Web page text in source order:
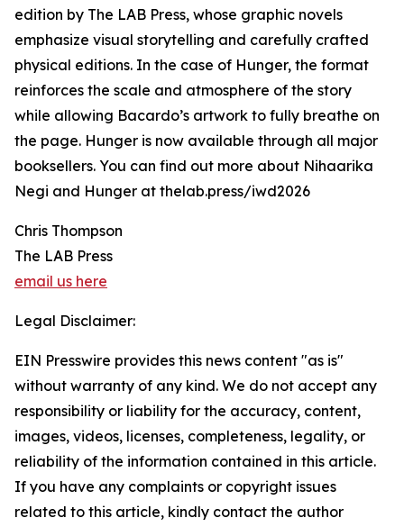
edition by The LAB Press, whose graphic novels
emphasize visual storytelling and carefully crafted
physical editions. In the case of Hunger, the format
reinforces the scale and atmosphere of the story
while allowing Bacardo’s artwork to fully breathe on
the page. Hunger is now available through all major
booksellers. You can find out more about Nihaarika
Negi and Hunger at thelab.press/iwd2026
Chris Thompson
The LAB Press
email us here
Legal Disclaimer:
EIN Presswire provides this news content "as is"
without warranty of any kind. We do not accept any
responsibility or liability for the accuracy, content,
images, videos, licenses, completeness, legality, or
reliability of the information contained in this article.
If you have any complaints or copyright issues
related to this article, kindly contact the author